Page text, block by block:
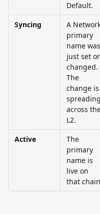
Default.
Syncing
A
primary
name was
just set or
changed.
The
change is
spreading
across
L2.
Active
The
primary
name is
live on
that